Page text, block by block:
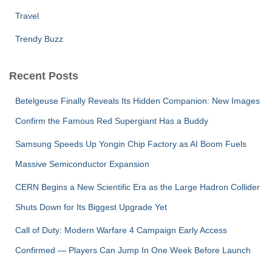
Travel
Trendy Buzz
Recent Posts
Betelgeuse Finally Reveals Its Hidden Companion: New Images
Confirm the Famous Red Supergiant Has a Buddy
Samsung Speeds Up Yongin Chip Factory as AI Boom Fuels
Massive Semiconductor Expansion
CERN Begins a New Scientific Era as the Large Hadron Collider
Shuts Down for Its Biggest Upgrade Yet
Call of Duty: Modern Warfare 4 Campaign Early Access
Confirmed — Players Can Jump In One Week Before Launch